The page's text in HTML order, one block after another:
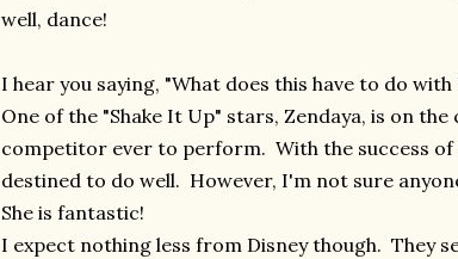
well, dance!
I hear you saying, "What does this have to do
One of the "Shake It Up" stars, Zendaya, is on
competitor ever to perform. With the success of
destined to do well. However, I'm not sure
She is fantastic!
I expect nothing less from Disney though. They